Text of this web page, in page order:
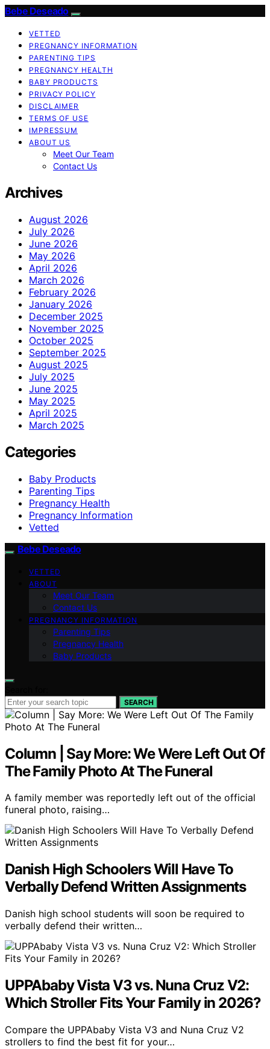
Bebe Deseado
VETTED
PREGNANCY INFORMATION
PARENTING TIPS
PREGNANCY HEALTH
BABY PRODUCTS
PRIVACY POLICY
DISCLAIMER
TERMS OF USE
IMPRESSUM
ABOUT US
Meet Our Team
Contact Us
Archives
August 2026
July 2026
June 2026
May 2026
April 2026
March 2026
February 2026
January 2026
December 2025
November 2025
October 2025
September 2025
August 2025
July 2025
June 2025
May 2025
April 2025
March 2025
Categories
Baby Products
Parenting Tips
Pregnancy Health
Pregnancy Information
Vetted
Bebe Deseado
VETTED
ABOUT
Meet Our Team
Contact Us
PREGNANCY INFORMATION
Parenting Tips
Pregnancy Health
Baby Products
SEARCH
Column | Say More: We Were Left Out Of
The Family Photo At The Funeral
A family member was reportedly left out of the official
funeral photo, raising…
Danish High Schoolers Will Have To
Verbally Defend Written Assignments
Danish high school students will soon be required to
verbally defend their written…
UPPAbaby Vista V3 vs. Nuna Cruz V2:
Which Stroller Fits Your Family in 2026?
Compare the UPPAbaby Vista V3 and Nuna Cruz V2
strollers to find the best fit for your…